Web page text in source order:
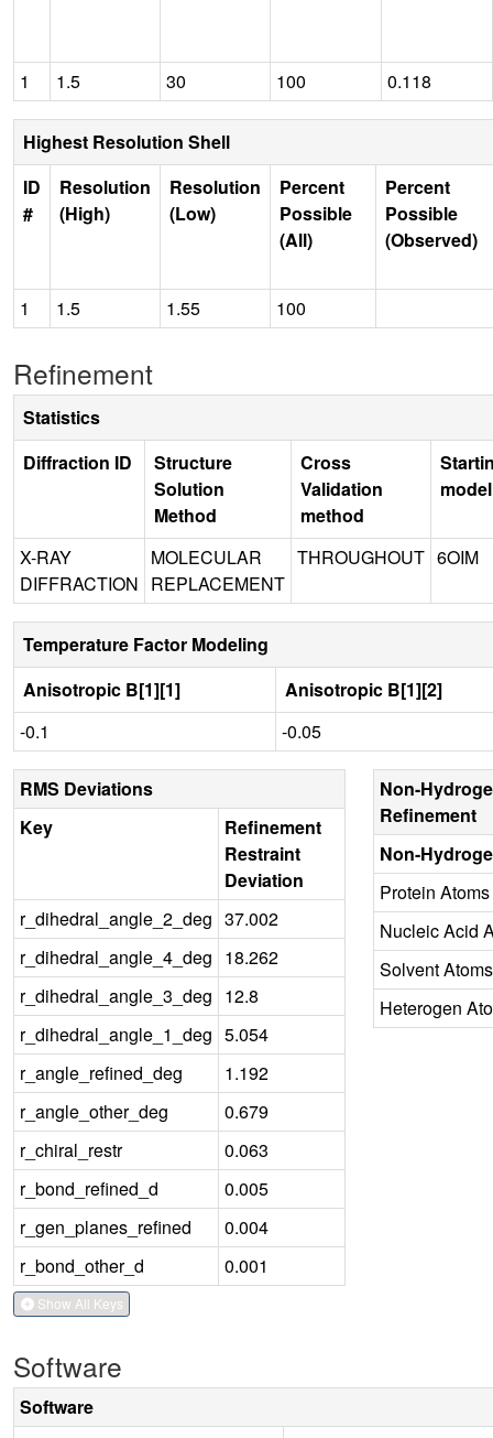
1 1.5 30 100 0.118
Highest Resolution Shell
ID
#
Resolution
(High)
Resolution
(Low)
Percent
Possible
(All)
Percent
Possible
(Observed)
1 1.5 1.55 100
Refinement
Statistics
Diffraction ID
Structure
Solution
Method
Cross
Validation
method
model
X-RAY
DIFFRACTION
MOLECULAR
REPLACEMENT
THROUGHOUT 6OIM
Temperature Factor Modeling
Anisotropic B[1][1]
Anisotropic B[1][2]
-0.1
-0.05
RMS Deviations
Key
Refinement
Restraint
Deviation
r_dihedral_angle_2_deg 37.002
r_dihedral_angle_4_deg 18.262
r_dihedral_angle_3_deg 12.8
r_dihedral_angle_1_deg 5.054
r_angle_refined_deg
1.192
r_angle_other_deg
0.679
r_chiral_restr
0.063
r_bond_refined_d
0.005
r_gen_planes_refined
0.004
r_bond_other_d
0.001
Show All Keys
Non-
Refinement
Non-
Protein Atoms
Nucleic Acid
Solvent Atoms
Heterogen
Software
Software